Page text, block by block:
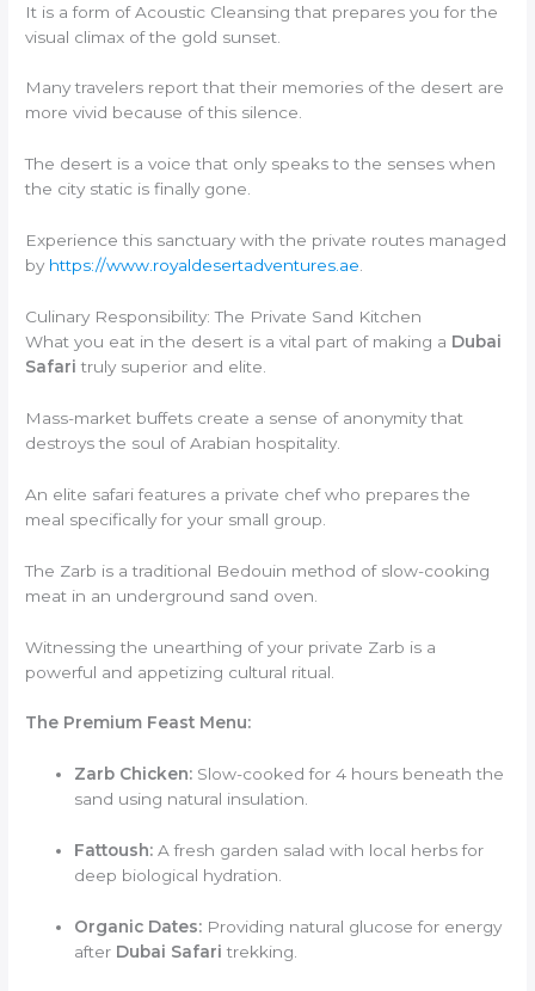
It is a form of Acoustic Cleansing that prepares you for the
visual climax of the gold sunset.
Many travelers report that their memories of the desert are
more vivid because of this silence.
The desert is a voice that only speaks to the senses when
the city static is finally gone.
Experience this sanctuary with the private routes managed
by https://www.royaldesertadventures.ae
Culinary Responsibility: The Private Sand Kitchen
What you eat in the desert is a vital part of making a Dubai
Safari truly superior and elite.
Mass-market buffets create a sense of anonymity that
destroys the soul of Arabian hospitality.
An elite safari features a private chef who prepares the
meal specifically for your small group.
The Zarb is a traditional Bedouin method of slow-cooking
meat in an underground sand oven.
Witnessing the unearthing of your private Zarb is a
powerful and appetizing cultural ritual.
The Premium Feast Menu:
Zarb Chicken: Slow-cooked for 4 hours beneath the
sand using natural insulation.
Fattoush: A fresh garden salad with local herbs for
deep biological hydration.
Organic Dates: Providing natural glucose for energy
after Dubai Safari trekking.